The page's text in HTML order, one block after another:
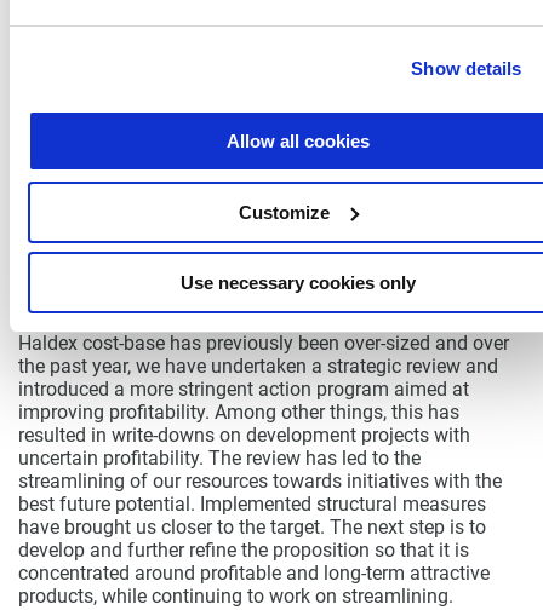
Show details
Allow all cookies
Customize
Use necessary cookies only
Implementing extensive savings represent a challenge for
employees have stepped up to the plate and executively
quality and new business. With the measures, we have
taken another step towards achieving the 10% operating
margin target.
PLAN FOR LONG-TERM VALUE CREATION
as a global and relevant niche player. We also have to
ensure that investments made in the brand, organization
Haldex cost-base has previously been over-sized and over
the past year, we have undertaken a strategic review and
introduced a more stringent action program aimed at
improving profitability. Among other things, this has
resulted in write-downs on development projects with
uncertain profitability. The review has led to the
streamlining of our resources towards initiatives with the
best future potential. Implemented structural measures
have brought us closer to the target. The next step is to
develop and further refine the proposition so that it is
concentrated around profitable and long-term attractive
products, while continuing to work on streamlining.